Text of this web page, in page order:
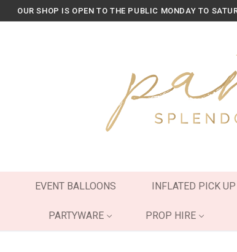
OUR SHOP IS OPEN TO THE PUBLIC MONDAY TO
EVENT BALLOONS INFLATED PICK
PARTYWARE PROP HIRE